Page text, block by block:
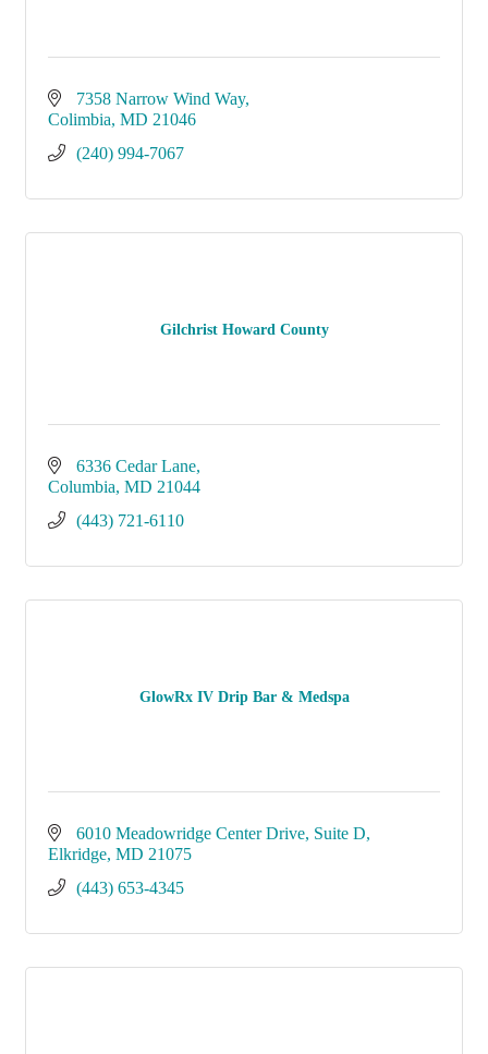
7358 Narrow Wind Way
Colimbia MD 21046
(240) 994-7067
Gilchrist Howard County
6336 Cedar Lane
Columbia MD 21044
(443) 721-6110
GlowRx IV Drip Bar & Medspa
6010 Meadowridge Center Drive Suite D
Elkridge MD 21075
(443) 653-4345